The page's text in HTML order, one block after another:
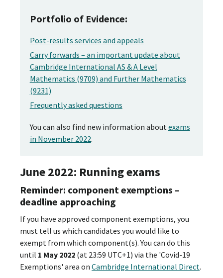
Portfolio of Evidence:
Post-results services and appeals
Carry forwards – an important update about
Cambridge International AS & A Level
Mathematics (9709) and Further Mathematics
(9231)
Frequently asked questions
You can also find new information aboutexams
in November 2022.
June 2022: Running exams
Reminder: component exemptions –
deadline approaching
If you have approved component exemptions, you
must tell us which candidates you would like to
exempt from which component(s). You can do this
until 1 May 2022 (at 23:59 UTC+1) via the 'Covid-19
Exemptions' area on Cambridge International Direct.